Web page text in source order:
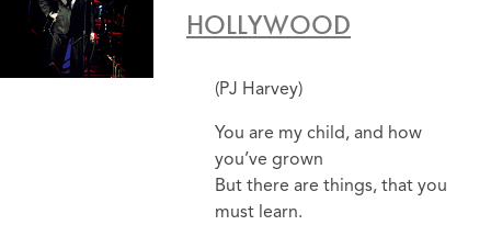
HOLLYWOOD
(PJ Harvey)
You are my child, and how
you’ve grown
But there are things, that you
must learn.